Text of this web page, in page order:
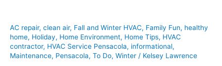
AC repair, clean air, Fall and Winter HVAC, Family Fun, healthy
home, Holiday, Home Environment, Home Tips, HVAC
contractor, HVAC Service Pensacola, informational,
Maintenance, Pensacola, To Do, Winter / Kelsey Lawrence